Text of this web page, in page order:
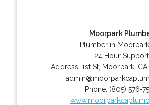
Moorpark
Plumber in
24 Hour Support
Address: 1st St, Moorpark, CA
Phone: (805) 576-